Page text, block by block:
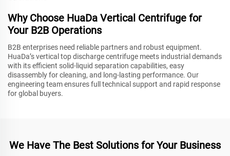
Why Choose HuaDa Vertical Centrifuge for
Your B2B Operations
B2B enterprises need reliable partners and robust equipment.
HuaDa’s vertical top discharge centrifuge meets industrial demands
with its efficient solid-liquid separation capabilities, easy
disassembly for cleaning, and long-lasting performance. Our
engineering team ensures full technical support and rapid response
for global buyers.
We Have The Best Solutions for Your Business